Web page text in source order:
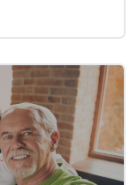
personality?